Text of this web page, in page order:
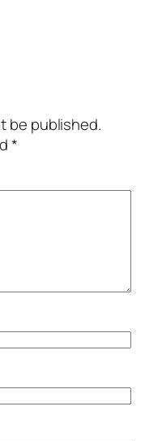
be published.
*